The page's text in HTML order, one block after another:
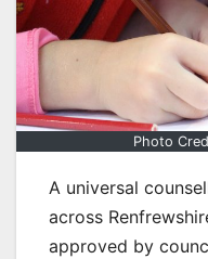
Photo
A universal
across
approved by